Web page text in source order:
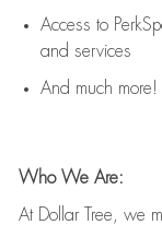
Access to
and services
And much more!
Who We Are:
At Dollar Tree, we